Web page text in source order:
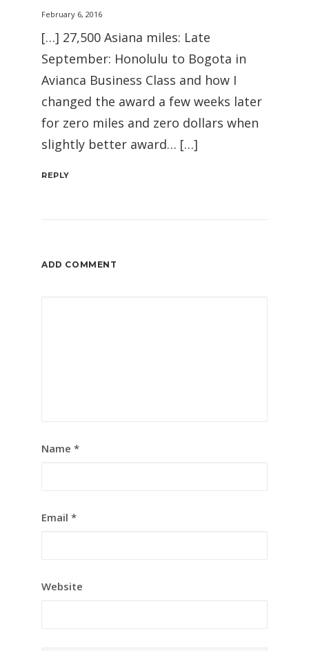
February 6, 2016
[…] 27,500 Asiana miles: Late
September: Honolulu to Bogota in
Avianca Business Class and how I
changed the award a few weeks later
for zero miles and zero dollars when
slightly better award… […]
REPLY
ADD COMMENT
Name *
Email *
Website